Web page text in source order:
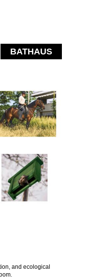
BATHAUS
and ecological